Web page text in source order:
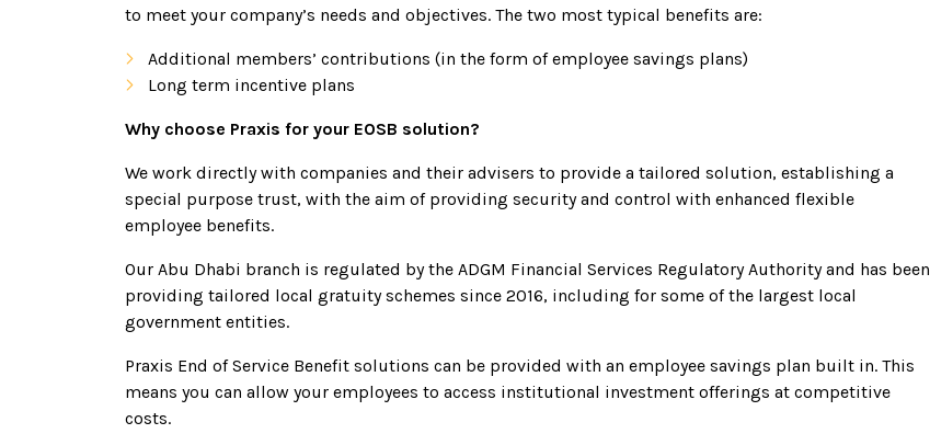
to meet your company’s needs and objectives. The two most typical benefits are:
Additional members’ contributions (in the form of employee savings plans)
Long term incentive plans
Why choose Praxis for your EOSB solution?
We work directly with companies and their advisers to provide a tailored solution, establishing a
special purpose trust, with the aim of providing security and control with enhanced flexible
employee benefits.
Our Abu Dhabi branch is regulated by the ADGM Financial Services Regulatory Authority and has been
providing tailored local gratuity schemes since 2016, including for some of the largest local
government entities.
Praxis End of Service Benefit solutions can be provided with an employee savings plan built in. This
means you can allow your employees to access institutional investment offerings at competitive
costs.